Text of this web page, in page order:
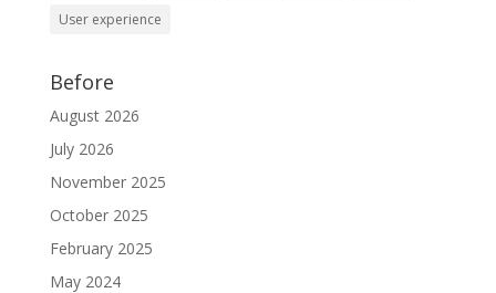
User experience
Before
August 2026
July 2026
November 2025
October 2025
February 2025
May 2024